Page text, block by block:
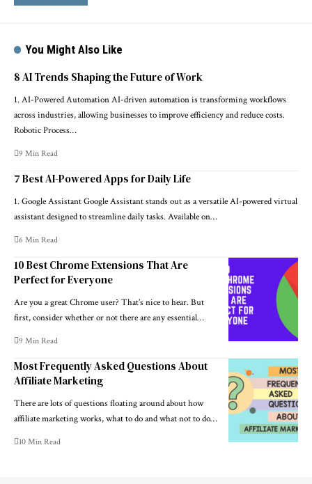
You Might Also Like
8 AI Trends Shaping the Future of Work
1. AI-Powered Automation AI-driven automation is transforming workflows
across industries, allowing businesses to improve efficiency and reduce costs.
Robotic Process…
9 Min Read
7 Best AI-Powered Apps for Daily Life
1. Google Assistant Google Assistant stands out as a versatile AI-powered virtual
assistant designed to streamline daily tasks. Available on…
6 Min Read
10 Best Chrome Extensions That Are
Perfect for Everyone
Are you a great Chrome user? That’s nice to hear. But
first, consider whether or not there are any essential…
9 Min Read
Most Frequently Asked Questions About
Affiliate Marketing
There are lots of questions floating around about how
affiliate marketing works, what to do and what not to do…
10 Min Read